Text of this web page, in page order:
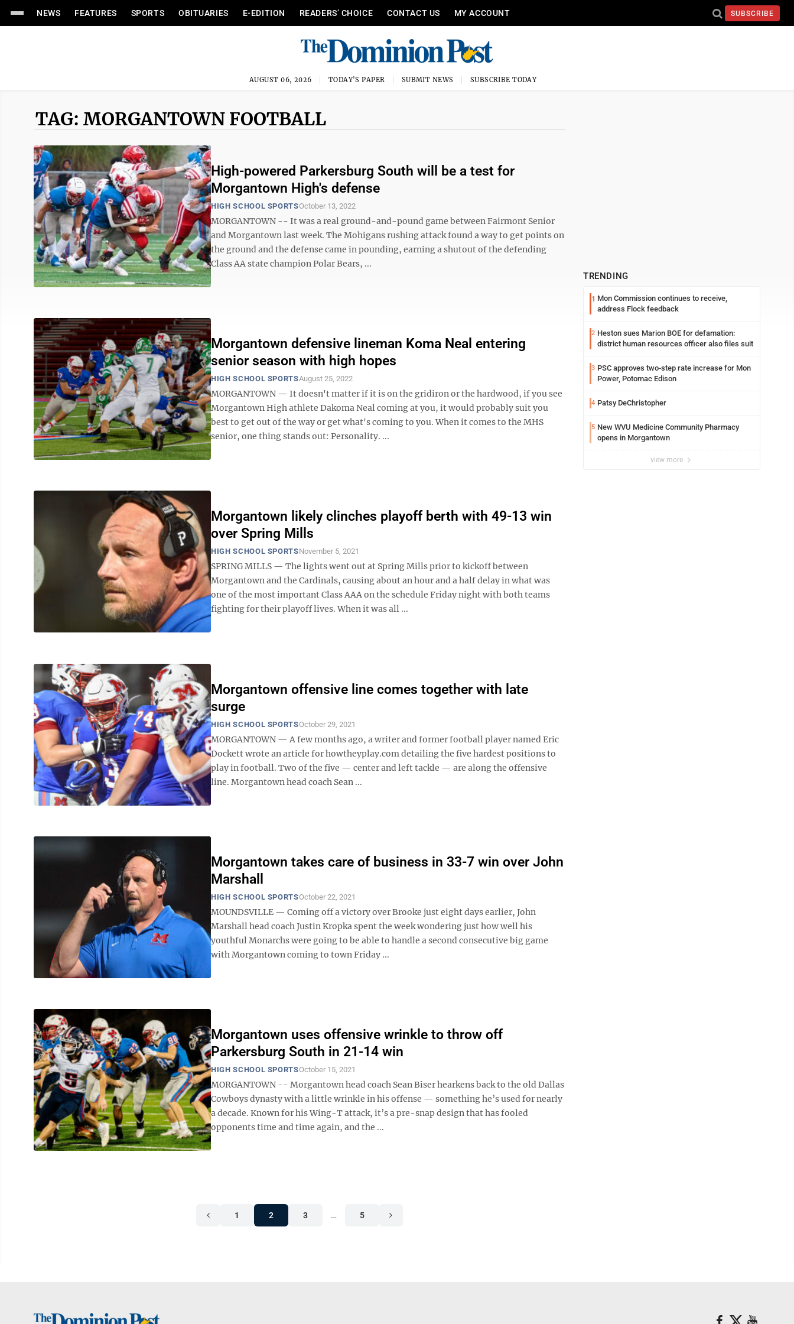
NEWS FEATURES SPORTS OBITUARIES E-EDITION READERS’ CHOICE CONTACT US MY ACCOUNT SUBSCRIBE
AUGUST 06, 2026 TODAY'S PAPER SUBMIT NEWS SUBSCRIBE TODAY
TAG: MORGANTOWN FOOTBALL
High-powered Parkersburg South will be a test for
Morgantown High's defense
HIGH SCHOOL SPORTSOctober 13, 2022
MORGANTOWN -- It was a real ground-and-pound game between Fairmont Senior
and Morgantown last week. The Mohigans rushing attack found a way to get points on
the ground and the defense came in pounding, earning a shutout of the defending
Class AA state champion Polar Bears, ...
Morgantown defensive lineman Koma Neal entering
senior season with high hopes
HIGH SCHOOL SPORTSAugust 25, 2022
MORGANTOWN — It doesn't matter if it is on the gridiron or the hardwood, if you see
Morgantown High athlete Dakoma Neal coming at you, it would probably suit you
best to get out of the way or get what's coming to you. When it comes to the MHS
senior, one thing stands out: Personality. ...
Morgantown likely clinches playoff berth with 49-13 win
over Spring Mills
HIGH SCHOOL SPORTSNovember 5, 2021
SPRING MILLS — The lights went out at Spring Mills prior to kickoff between
Morgantown and the Cardinals, causing about an hour and a half delay in what was
one of the most important Class AAA on the schedule Friday night with both teams
fighting for their playoff lives. When it was all ...
Morgantown offensive line comes together with late
surge
HIGH SCHOOL SPORTSOctober 29, 2021
MORGANTOWN — A few months ago, a writer and former football player named Eric
Dockett wrote an article for howtheyplay.com detailing the five hardest positions to
play in football. Two of the five — center and left tackle — are along the offensive
line. Morgantown head coach Sean ...
Morgantown takes care of business in 33-7 win over John
Marshall
HIGH SCHOOL SPORTSOctober 22, 2021
MOUNDSVILLE — Coming off a victory over Brooke just eight days earlier, John
Marshall head coach Justin Kropka spent the week wondering just how well his
youthful Monarchs were going to be able to handle a second consecutive big game
with Morgantown coming to town Friday ...
Morgantown uses offensive wrinkle to throw off
Parkersburg South in 21-14 win
HIGH SCHOOL SPORTSOctober 15, 2021
MORGANTOWN -- Morgantown head coach Sean Biser hearkens back to the old Dallas
Cowboys dynasty with a little wrinkle in his offense — something he’s used for nearly
a decade. Known for his Wing-T attack, it’s a pre-snap design that has fooled
opponents time and time again, and the ...
1 2 3 … 5
TRENDING
1 Mon Commission continues to receive,
address Flock feedback
2 Heston sues Marion BOE for defamation:
district human resources officer also files suit
3 PSC approves two-step rate increase for Mon
Power, Potomac Edison
4 Patsy DeChristopher
5 New WVU Medicine Community Pharmacy
opens in Morgantown
view more